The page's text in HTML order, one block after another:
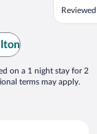
on a 1 night stay for 2
terms may apply.